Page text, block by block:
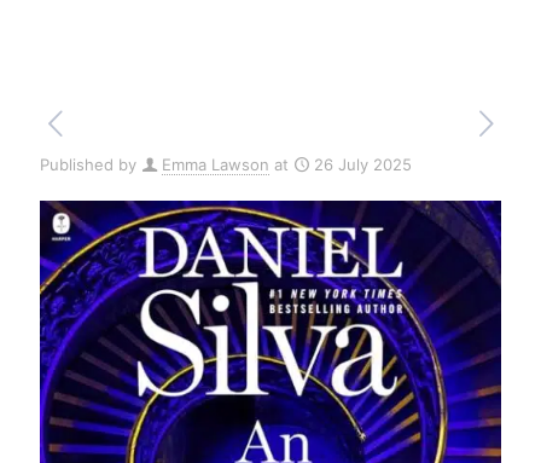
Published by Emma Lawson at 26 July 2025